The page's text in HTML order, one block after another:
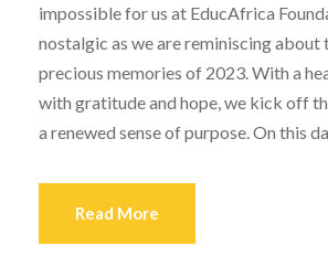
impossible for us at EducAfrica
nostalgic as we are reminiscing about
precious memories of 2023. With a
with gratitude and hope, we kick off
a renewed sense of purpose. On this
Read More